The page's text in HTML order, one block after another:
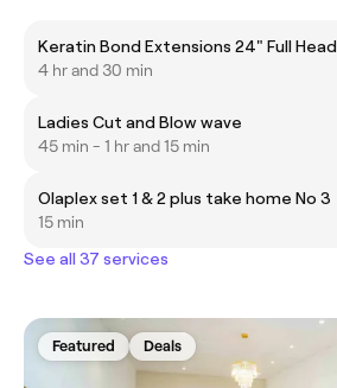
Keratin Bond Extensions 24" Full Head
4 hr and 30 min
Ladies Cut and Blow wave
45 min - 1 hr and 15 min
Olaplex set 1 & 2 plus take home No 3
15 min
See all 37 services
Featured Deals